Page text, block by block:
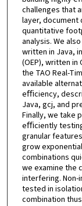
challenges that
layer,
quantitative
analysis. We
written in Java,
(OEP), written
the TAO Real-
available
eﬃciency,
Java, gcj, and
Finally, we take
eﬃciently
granular
grow
combinations
we examine the
interfering.
tested in
combination